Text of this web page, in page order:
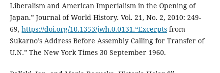
Liberalism and American Imperialism in the Opening of
Japan.” Journal of World History. Vol. 21, No. 2, 2010: 249-
69, https://doi.org/10.1353/jwh.0.0131.“Excerptsfrom
Sukarno’s Address Before Assembly Calling for Transfer of
U.N.” The New York Times 30 September 1960.